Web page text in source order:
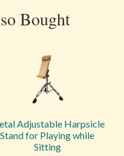
Bought
Adjustable Harpsicle
Stand for Playing while
Sitting